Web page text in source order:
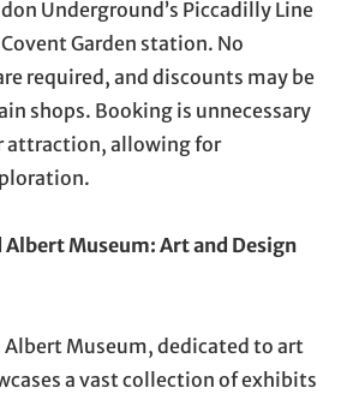
Underground’s Piccadilly Line
Garden station. No
required, and discounts may be
shops. Booking is unnecessary
attraction, allowing for
Albert Museum: Art and Design
Albert Museum, dedicated to art
a vast collection of exhibits